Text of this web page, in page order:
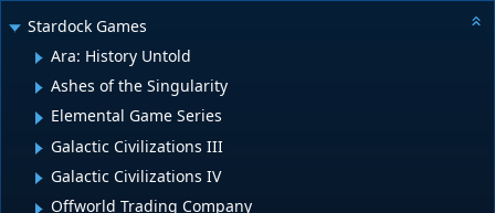
Stardock Games
Ara: History Untold
Ashes of the Singularity
Elemental Game Series
Galactic Civilizations III
Galactic Civilizations IV
Offworld Trading Company